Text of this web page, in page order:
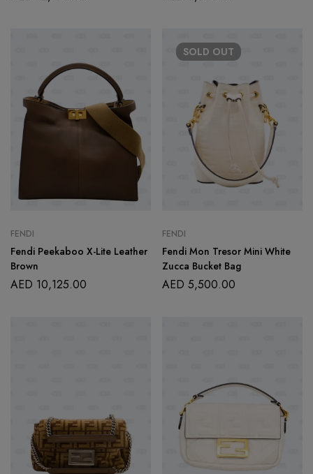
FENDI
Fendi Peekaboo X-Lite Leather
Brown
AED 10,125.00
SOLD OUT
FENDI
Fendi Mon Tresor Mini White
Zucca Bucket Bag
AED 5,500.00